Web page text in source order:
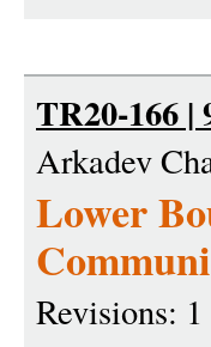
TR20-166 |
Arkadev
Lower
Revisions: 1